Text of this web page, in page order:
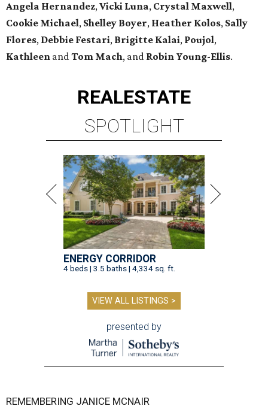
Angela Hernandez,Vicki Luna, Crystal Maxwell,
Cookie Michael, Shelley Boyer, Heather Kolos, Sally
Flores, Debbie Festari, Brigitte Kalai, Poujol,
Kathleen andTom Mach, and Robin Young-Ellis.
REALESTATE
SPOTLIGHT
ENERGY CORRIDOR
4 beds | 3.5 baths | 4,334 sq. ft.
VIEW ALL LISTINGS >
presented by
REMEMBERING JANICE MCNAIR